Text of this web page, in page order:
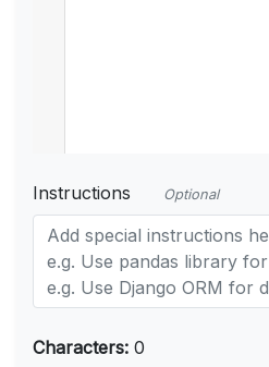
Instructions Optional
Characters: 0